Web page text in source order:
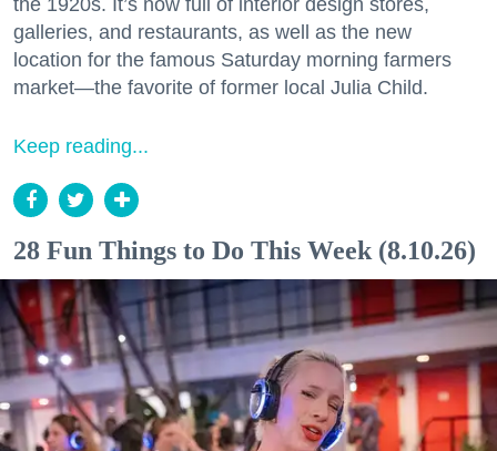
the 1920s. It’s now full of interior design stores,
galleries, and restaurants, as well as the new
location for the famous Saturday morning farmers
market—the favorite of former local Julia Child.
Keep reading...
28 Fun Things to Do This Week (8.10.26)